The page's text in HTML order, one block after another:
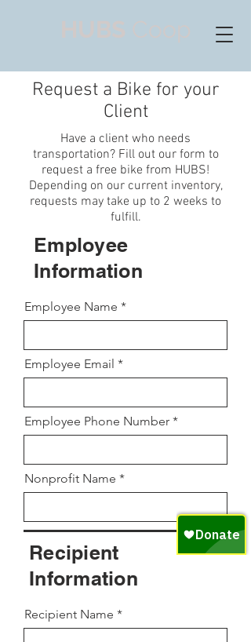
Request a Bike for your
Client
Have a client who needs
transportation? Fill out our form to
request a free bike from HUBS!
Depending on our current inventory,
requests may take up to 2 weeks to
fulfill.
Employee
Information
Employee Name
Employee Email
Employee Phone Number
Nonprofit Name
Recipient
Information
Recipient Name